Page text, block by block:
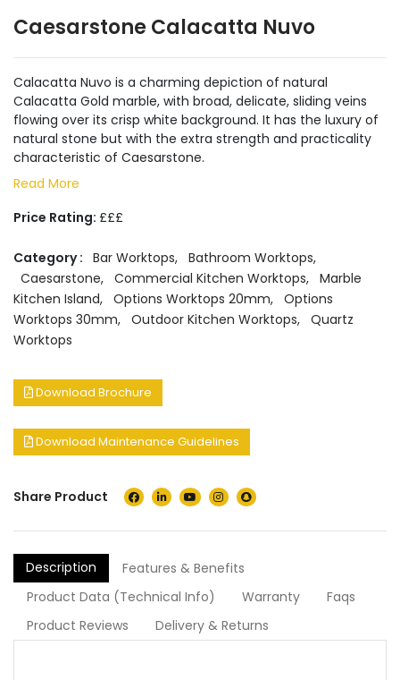
Caesarstone Calacatta Nuvo
Calacatta Nuvo is a charming depiction of natural
Calacatta Gold marble, with broad, delicate, sliding veins
flowing over its crisp white background. It has the luxury of
natural stone but with the extra strength and practicality
characteristic of Caesarstone.
Read More
Price Rating: £££
Category : Bar Worktops, Bathroom Worktops,
Caesarstone, Commercial Kitchen Worktops, Marble
Kitchen Island, Options Worktops 20mm, Options
Worktops 30mm, Outdoor Kitchen Worktops, Quartz
Worktops
Download Brochure
Download Maintenance Guidelines
Share Product
Description
Features & Benefits
Product Data (Technical Info)
Warranty
Faqs
Product Reviews
Delivery & Returns